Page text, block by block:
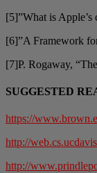
[5]”What is
[6]”A Framework
[7]P. Rogaway,
SUGGESTED
https://
http://
http://